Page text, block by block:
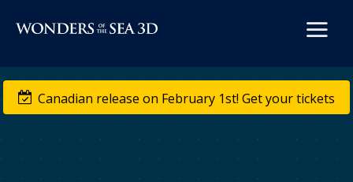

 Canadian release on February 1st! Get your tickets